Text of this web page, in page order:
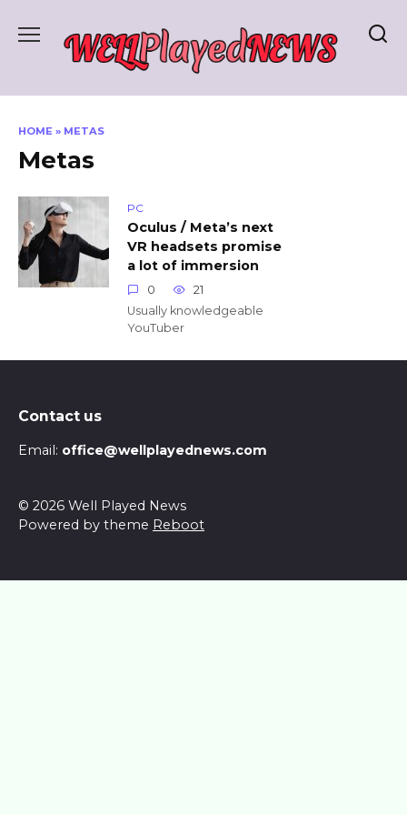
HOME » METAS
Metas
PC
Oculus / Meta’s next
VR headsets promise
a lot of immersion
0
21
Usually knowledgeable
YouTuber
Contact us
Email: office@wellplayednews.com
© 2026 Well Played News
Powered by theme Reboot